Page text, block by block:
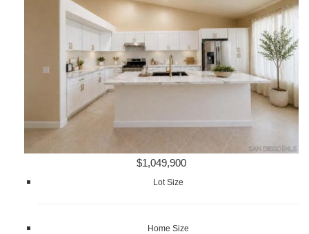
$1,049,900
Lot Size
Home Size